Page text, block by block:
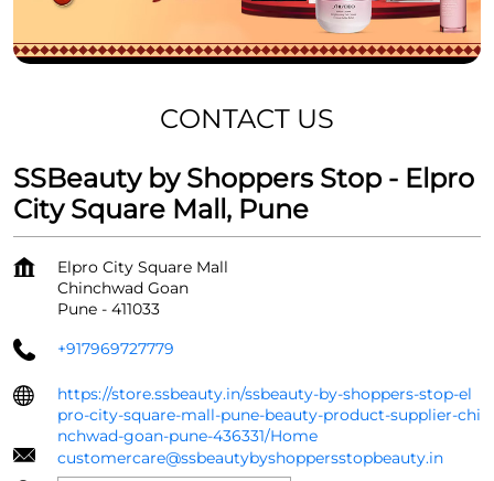
CONTACT US
SSBeauty by Shoppers Stop - Elpro
City Square Mall, Pune
Elpro City Square Mall
Chinchwad Goan
Pune - 411033
+917969727779
https://store.ssbeauty.in/ssbeauty-by-shoppers-stop-el
pro-city-square-mall-pune-beauty-product-supplier-chi
nchwad-goan-pune-436331/Home
customercare@ssbeautybyshoppersstopbeauty.in